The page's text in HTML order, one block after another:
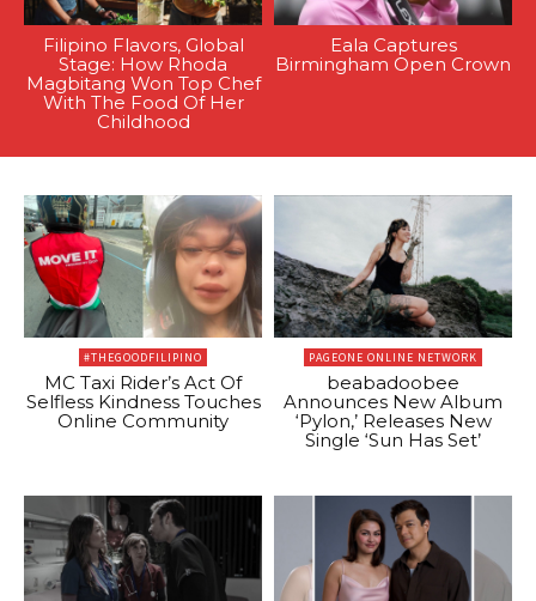
Filipino Flavors, Global
Stage: How Rhoda
Magbitang Won Top Chef
With The Food Of Her
Childhood
Eala Captures
Birmingham Open Crown
#THEGOODFILIPINO
MC Taxi Rider’s Act Of
Selfless Kindness Touches
Online Community
PAGEONE ONLINE NETWORK
beabadoobee
Announces New Album
‘Pylon,’ Releases New
Single ‘Sun Has Set’